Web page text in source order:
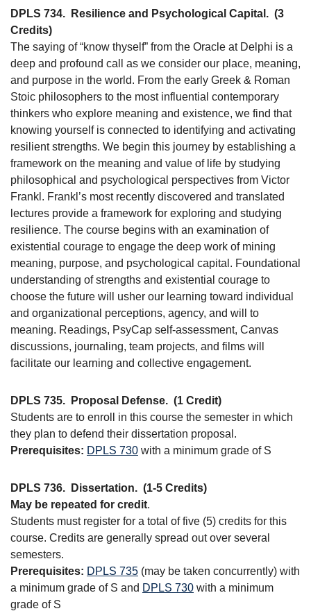
DPLS 734. Resilience and Psychological Capital. (3
Credits)
The saying of “know thyself” from the Oracle at Delphi is a
deep and profound call as we consider our place, meaning,
and purpose in the world. From the early Greek & Roman
Stoic philosophers to the most influential contemporary
thinkers who explore meaning and existence, we find that
knowing yourself is connected to identifying and activating
resilient strengths. We begin this journey by establishing a
framework on the meaning and value of life by studying
philosophical and psychological perspectives from Victor
Frankl. Frankl’s most recently discovered and translated
lectures provide a framework for exploring and studying
resilience. The course begins with an examination of
existential courage to engage the deep work of mining
meaning, purpose, and psychological capital. Foundational
understanding of strengths and existential courage to
choose the future will usher our learning toward individual
and organizational perceptions, agency, and will to
meaning. Readings, PsyCap self-assessment, Canvas
discussions, journaling, team projects, and films will
facilitate our learning and collective engagement.
DPLS 735. Proposal Defense. (1 Credit)
Students are to enroll in this course the semester in which
they plan to defend their dissertation proposal.
Prerequisites: DPLS 730 with a minimum grade of S
DPLS 736. Dissertation. (1-5 Credits)
May be repeated for credit.
Students must register for a total of five (5) credits for this
course. Credits are generally spread out over several
semesters.
Prerequisites: DPLS 735 (may be taken concurrently) with
a minimum grade of S and DPLS 730 with a minimum
grade of S